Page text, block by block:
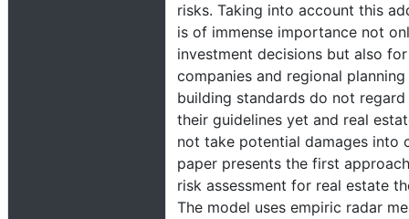
risks. Taking into account this
is of immense importance not
investment decisions but also
companies and regional
building standards do not
their guidelines yet and real
not take potential damages into
paper presents the first
risk assessment for real estate
The model uses empiric radar